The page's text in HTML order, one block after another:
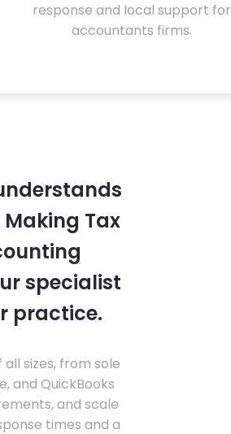
response and local support for
accountants firms.
Tax
specialist
practice.
sizes, from sole
and QuickBooks
and scale
times and a